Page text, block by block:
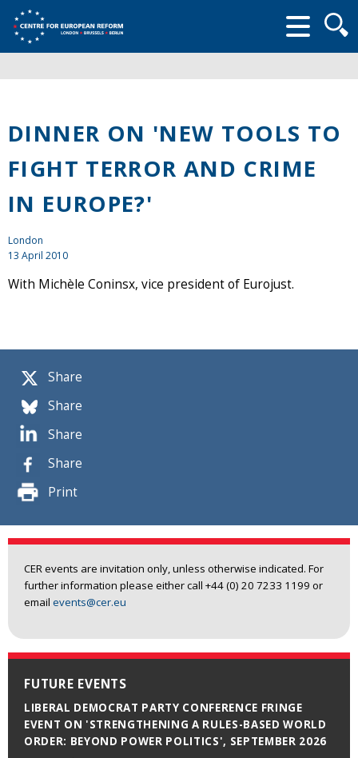
form
Share
Share
Share
Share
Print
CER events are invitation only, unless otherwise indicated. For
further information please either call +44 (0) 20 7233 1199 or
email events@cer.eu
FUTURE EVENTS
LIBERAL DEMOCRAT PARTY CONFERENCE FRINGE
EVENT ON 'STRENGTHENING A RULES-BASED WORLD
ORDER: BEYOND POWER POLITICS', SEPTEMBER 2026
DINNER ON 'NEW TOOLS TO
FIGHT TERROR AND CRIME
IN EUROPE?'
London
13 April 2010
With Michèle Coninsx, vice president of Eurojust.